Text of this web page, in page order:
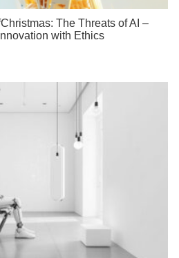
The Threats of AI –
with Ethics